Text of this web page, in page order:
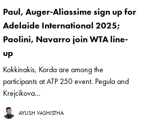
Paul, Auger-Aliassime sign up for
Adelaide International 2025;
Paolini, Navarro join WTA line-
up
Kokkinakis, Korda are among the
participants at ATP 250 event. Pegula and
Krejcikova...
AYUSH VASHISTHA